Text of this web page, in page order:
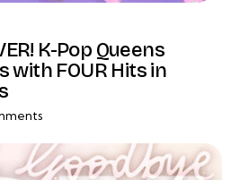
K-Pop Queens
with FOUR Hits in